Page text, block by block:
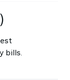
bills.